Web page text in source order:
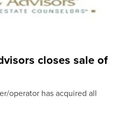
closes sale of
operator has acquired all